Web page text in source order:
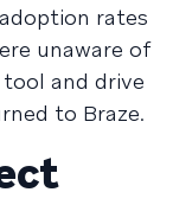
rates
unaware of
and drive
to Braze.